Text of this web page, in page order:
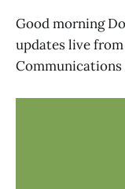
Good morning
updates live
Communications